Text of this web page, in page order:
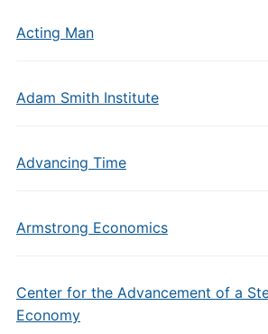
Acting Man
Adam Smith Institute
Advancing Time
Armstrong Economics
Center for the Advancement of a
Economy